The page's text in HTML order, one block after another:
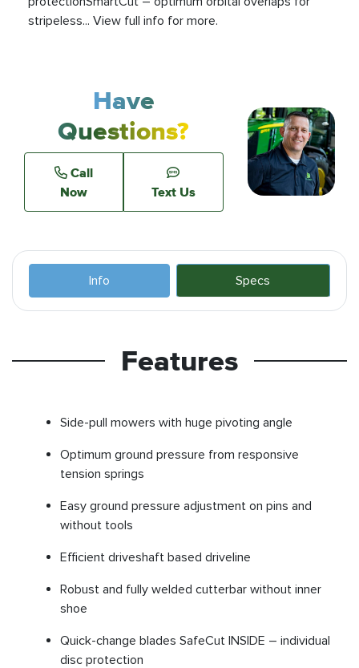
stripeless... View full info for more.
Have
Questions?
Call
Now
Text Us
Info Specs
Features
Side-pull mowers with huge pivoting angle
Optimum ground pressure from responsive
tension springs
Easy ground pressure adjustment on pins and
without tools
Efficient driveshaft based driveline
Robust and fully welded cutterbar without inner
shoe
Quick-change blades SafeCut INSIDE – individual
disc protection